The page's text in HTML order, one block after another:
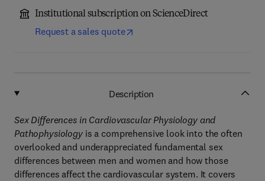
Institutional subscription on ScienceDirect
Request a sales quote
Description
Sex Differences in Cardiovascular Physiology and
Pathophysiologyis a comprehensive look into the often
overlooked and underappreciated fundamental sex
differences between men and women and how those
differences affect the cardiovascular system. It covers